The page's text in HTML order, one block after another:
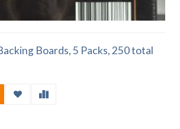
Boards, 5 Packs, 250 total